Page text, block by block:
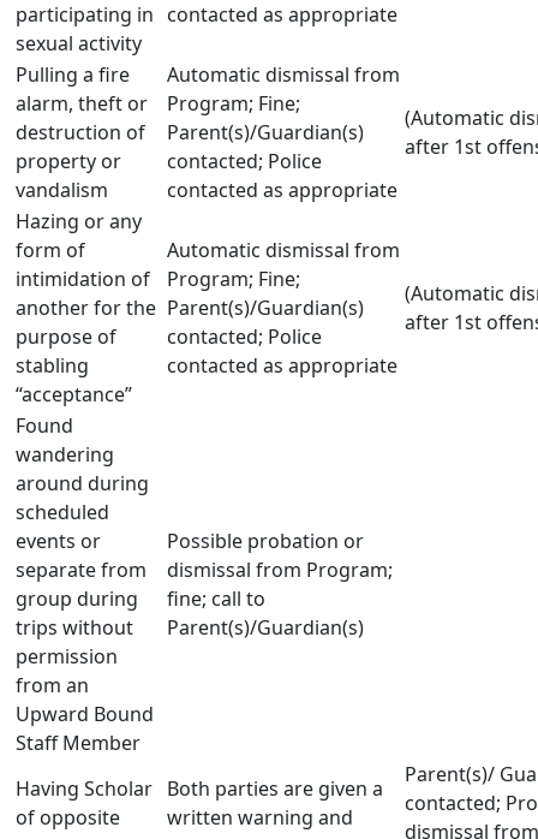
participating in
sexual activity
contacted as appropriate
Pulling a fire
alarm, theft or
destruction of
property or
vandalism
Automatic dismissal from
Program; Fine;
Parent(s)/Guardian(s)
contacted; Police
contacted as appropriate
(Automatic
after 1st
Hazing or any
form of
intimidation of
another for the
purpose of
stabling
“acceptance”
Automatic dismissal from
Program; Fine;
Parent(s)/Guardian(s)
contacted; Police
contacted as appropriate
(Automatic
after 1st
Found
wandering
around during
scheduled
events or
separate from
group during
trips without
permission
from an
Upward Bound
Staff Member
Possible probation or
dismissal from Program;
fine; call to
Parent(s)/Guardian(s)
Having Scholar
of opposite
Both parties are given a
written warning and
Parent(s)/
contacted;
dismissal from